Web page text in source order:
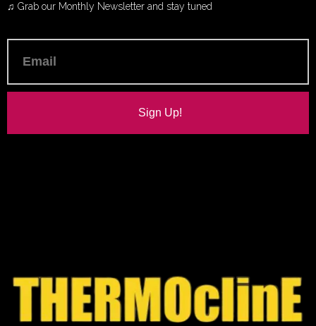
♫ Grab our Monthly Newsletter and stay tuned
Sign Up!